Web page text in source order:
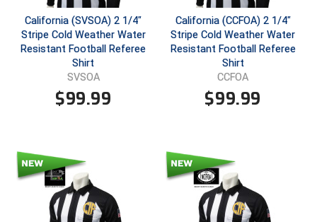
Central Coast College Baseball Umpires Association
Central Valley Umpires Association
Charleston Umpires Association
Coastal Athletic Association Softball
Collegiate Baseball Umpires Alliance
Collegiate Conference of the South Softball
Northern California Officials Association North
Northern California Officials Association Redding
Region
South
Ohio High School Athletic Association
Redwood Empire Officials Association
Rhode Island Football Officials Association
California (SVSOA) 2 1/4"
Stripe Cold Weather Water
Resistant Football Referee
Shirt
SVSOA
$99.99
California (CCFOA) 2 1/4"
Stripe Cold Weather Water
Resistant Football Referee
Shirt
CCFOA
$99.99